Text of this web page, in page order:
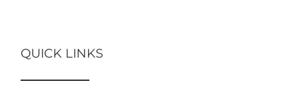
QUICK LINKS